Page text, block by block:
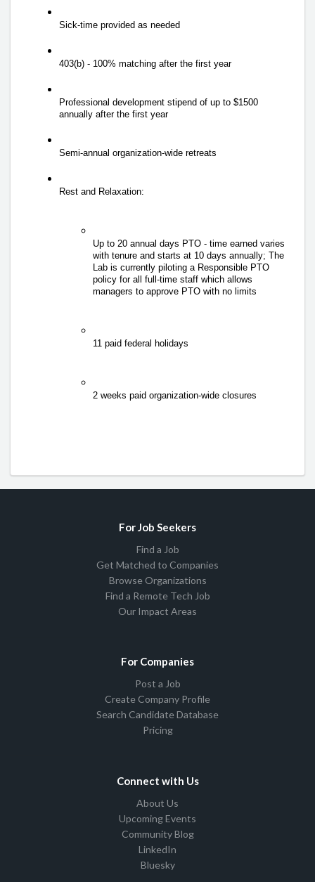
Sick-time provided as needed
403(b) - 100% matching after the first year
Professional development stipend of up to $1500
annually after the first year
Semi-annual organization-wide retreats
Rest and Relaxation:
Up to 20 annual days PTO - time earned varies
with tenure and starts at 10 days annually; The
Lab is currently piloting a Responsible PTO
policy for all full-time staff which allows
managers to approve PTO with no limits
11 paid federal holidays
2 weeks paid organization-wide closures
For Job Seekers
Find a Job
Get Matched to Companies
Browse Organizations
Find a Remote Tech Job
Our Impact Areas
For Companies
Post a Job
Create Company Profile
Search Candidate Database
Pricing
Connect with Us
About Us
Upcoming Events
Community Blog
LinkedIn
Bluesky